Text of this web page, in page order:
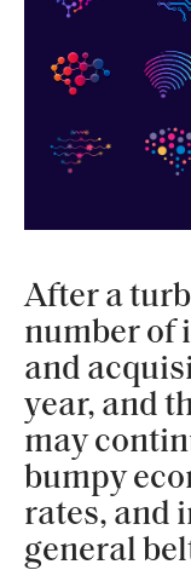
After a
number of
and
year, and
may
bumpy
rates, and
general